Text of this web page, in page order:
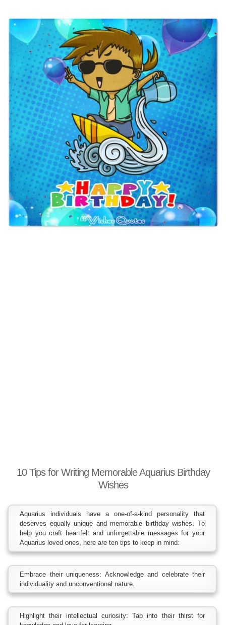
10 Tips for Writing Memorable Aquarius Birthday
Wishes
Aquarius individuals have a one-of-a-kind personality that
deserves equally unique and memorable birthday wishes. To
help you craft heartfelt and unforgettable messages for your
Aquarius loved ones, here are ten tips to keep in mind:
Embrace their uniqueness: Acknowledge and celebrate their
individuality and unconventional nature.
Highlight their intellectual curiosity: Tap into their thirst for